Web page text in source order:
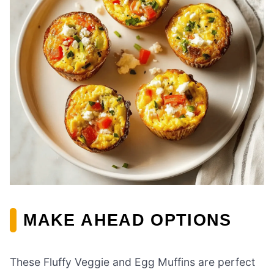
MAKE AHEAD OPTIONS
These Fluffy Veggie and Egg Muffins are perfect